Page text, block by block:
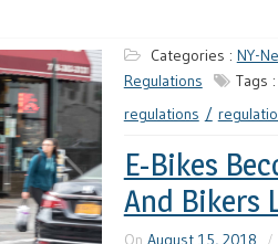
Categories : NY-
Regulations
Tags :
regulations
E-Bikes
And Bikers
On August 15, 2018